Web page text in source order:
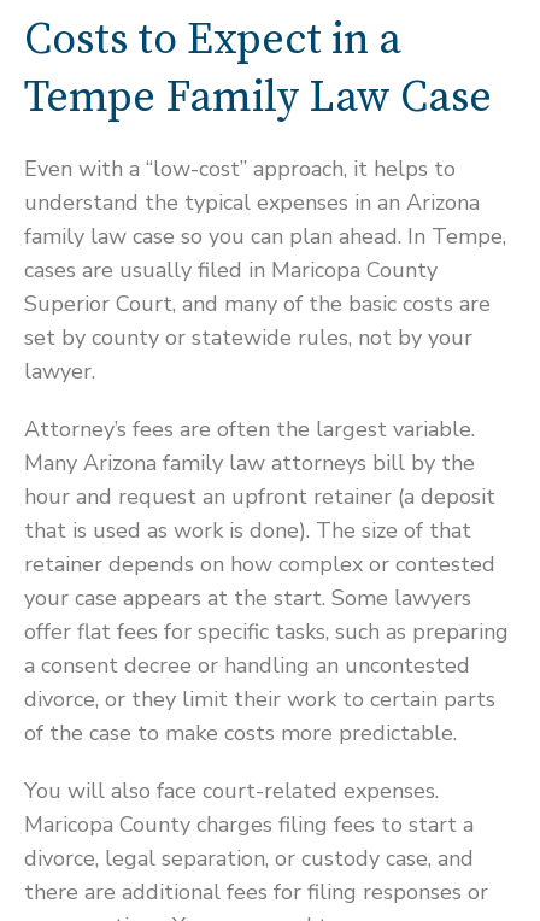
Costs to Expect in a
Tempe Family Law Case
Even with a “low-cost” approach, it helps to
understand the typical expenses in an Arizona
family law case so you can plan ahead. In Tempe,
cases are usually filed in Maricopa County
Superior Court, and many of the basic costs are
set by county or statewide rules, not by your
lawyer.
Attorney’s fees are often the largest variable.
Many Arizona family law attorneys bill by the
hour and request an upfront retainer (a deposit
that is used as work is done). The size of that
retainer depends on how complex or contested
your case appears at the start. Some lawyers
offer flat fees for specific tasks, such as preparing
a consent decree or handling an uncontested
divorce, or they limit their work to certain parts
of the case to make costs more predictable.
You will also face court-related expenses.
Maricopa County charges filing fees to start a
divorce, legal separation, or custody case, and
there are additional fees for filing responses or